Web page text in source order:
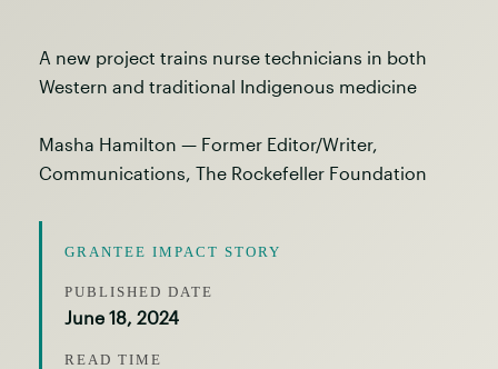
A new project trains nurse technicians in both
Western and traditional Indigenous medicine
Masha Hamilton — Former Editor/Writer,
Communications, The Rockefeller Foundation
GRANTEE IMPACT STORY
PUBLISHED DATE
June 18, 2024
READ TIME